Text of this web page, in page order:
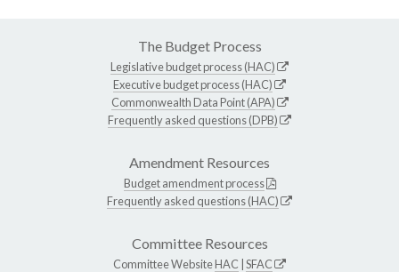
The Budget Process
Legislative budget process (HAC)
Executive budget process (HAC)
Commonwealth Data Point (APA)
Frequently asked questions (DPB)
Amendment Resources
Budget amendment process
Frequently asked questions (HAC)
Committee Resources
Committee WebsiteHAC SFAC